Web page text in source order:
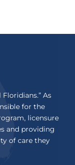
As
for the
licensure
and providing
of care they